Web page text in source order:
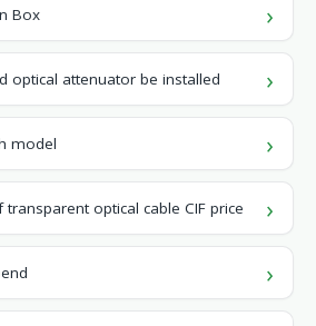
Box
optical attenuator be installed
model
optical cable CIF price